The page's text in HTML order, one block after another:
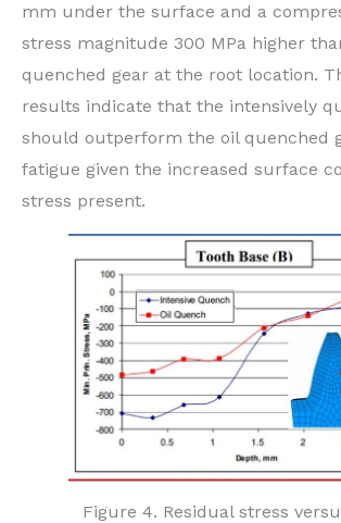
mm under the surface and a
stress magnitude 300 MPa higher
quenched gear at the root location.
results indicate that the intensively
should outperform the oil quenched
fatigue given the increased surface
stress present.
Figure 4. Residual stress